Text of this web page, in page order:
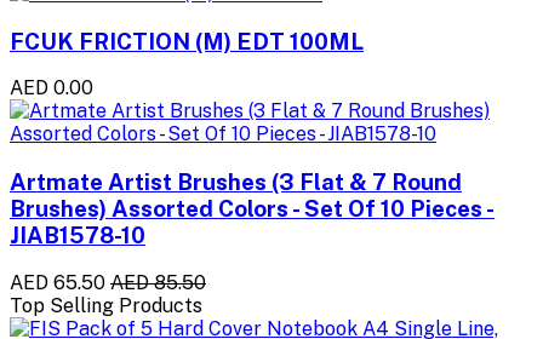
FCUK FRICTION (M) EDT 100ML
AED 0.00
Artmate Artist Brushes (3 Flat & 7 Round
Brushes) Assorted Colors - Set Of 10 Pieces -
JIAB1578-10
AED 65.50 AED 85.50
Top Selling Products